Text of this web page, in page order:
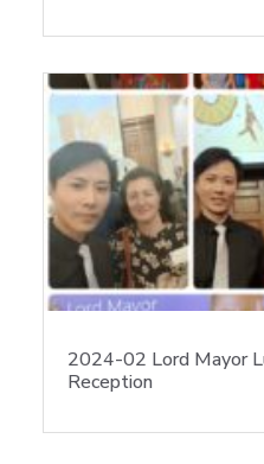
2024-02 Lord Mayor
Reception